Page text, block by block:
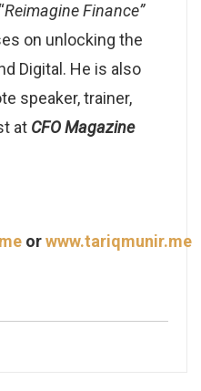
Reimagine Finance”
on unlocking the
Digital. He is also
speaker, trainer,
at CFO Magazine
orwww.tariqmunir.me